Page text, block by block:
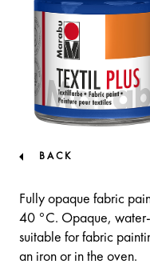
BACK
Fully opaque fabric
40 °C. Opaque,
suitable for fabric
an iron or in the oven.